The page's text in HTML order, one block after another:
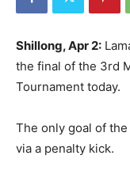
Shillong, Apr 2:
the final of the 3rd
Tournament today.
The only goal of
via a penalty kick.